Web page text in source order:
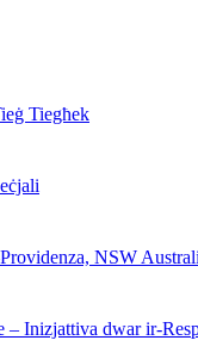
Tiegħek
NSW
– Inizjattiva dwar ir-